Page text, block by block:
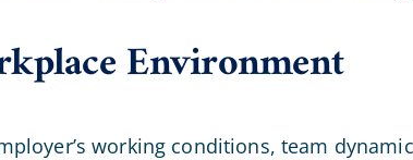
Environment
working conditions, team